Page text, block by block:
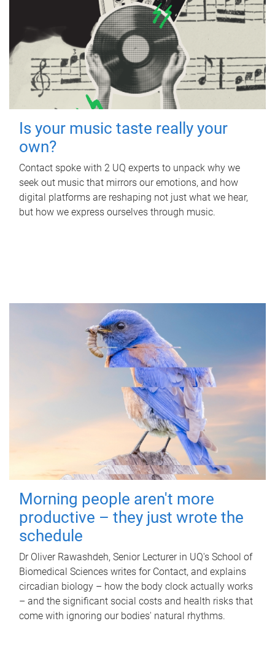
Is your music taste really your
own?
Contact spoke with 2 UQ experts to unpack why we
seek out music that mirrors our emotions, and how
digital platforms are reshaping not just what we hear,
but how we express ourselves through music.
Morning people aren't more
productive – they just wrote the
schedule
Dr Oliver Rawashdeh, Senior Lecturer in UQ's School of
Biomedical Sciences writes for Contact, and explains
circadian biology – how the body clock actually works
– and the significant social costs and health risks that
come with ignoring our bodies' natural rhythms.